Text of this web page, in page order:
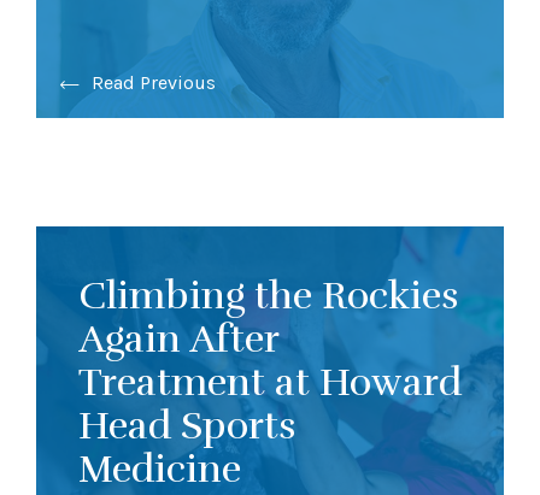
Read Previous
Climbing the Rockies
Again After
Treatment at Howard
Head Sports
Medicine